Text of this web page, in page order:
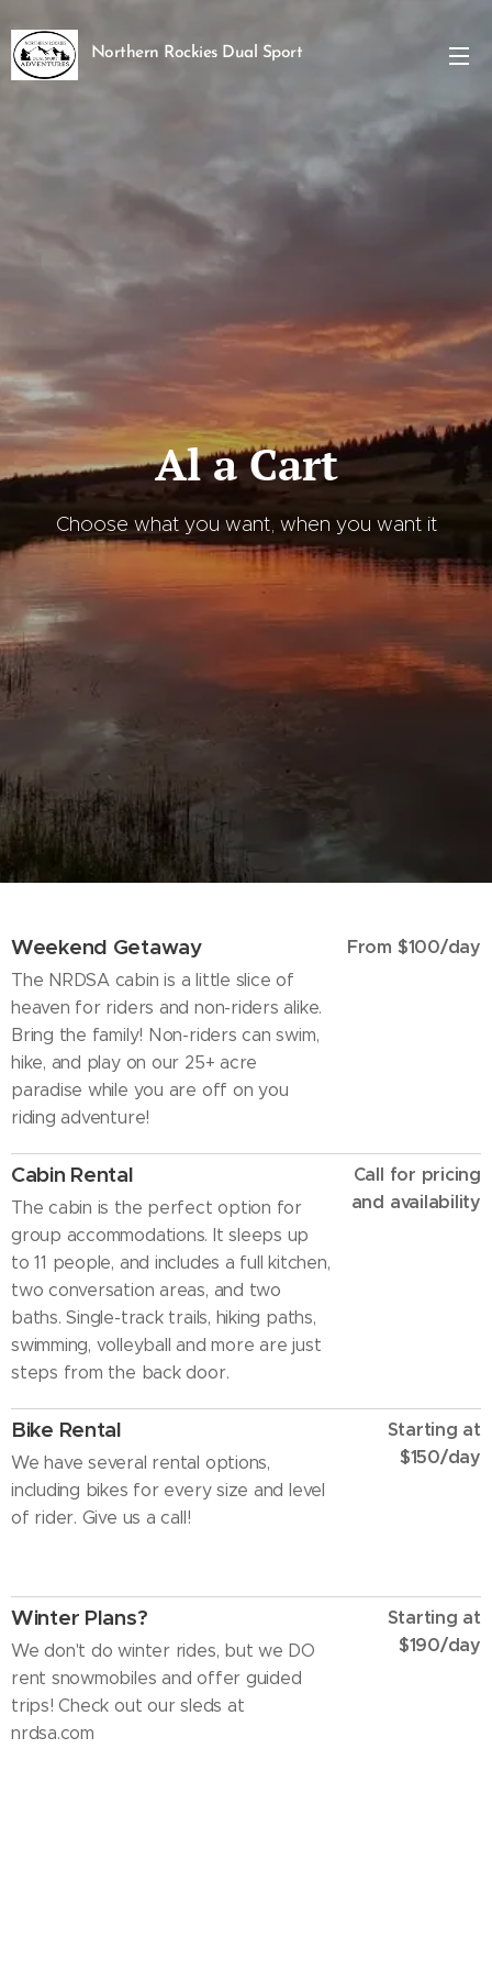
Northern Rockies Dual Sport
Al a Cart
Choose what you want, when you want it
Weekend Getaway
The NRDSA cabin is a little slice of
heaven for riders and non-riders alike.
Bring the family! Non-riders can swim,
hike, and play on our 25+ acre
paradise while you are off on you
riding adventure!
From $100/day
Cabin Rental
The cabin is the perfect option for
group accommodations. It sleeps up
to 11 people, and includes a full kitchen,
two conversation areas, and two
baths. Single-track trails, hiking paths,
swimming, volleyball and more are just
steps from the back door.
Call for pricing
and availability
Bike Rental
We have several rental options,
including bikes for every size and level
of rider. Give us a call!
Starting at
$150/day
Winter Plans?
We don't do winter rides, but we DO
rent snowmobiles and offer guided
trips! Check out our sleds at
nrdsa.com
Starting at
$190/day